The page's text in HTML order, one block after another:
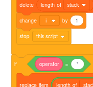
delete length of stack
change i by 1
stop this script
if operator = *
replace item length of